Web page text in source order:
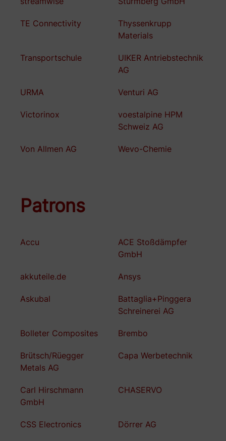
TE Connectivity
Thyssenkrupp
Materials
Transportschule
UIKER Antriebstechnik
AG
URMA Venturi AG
Victorinox
voestalpine HPM
Schweiz AG
Von Allmen AG Wevo-Chemie
Patrons
Accu
ACE Stoßdämpfer
GmbH
akkuteile.de Ansys
Askubal
Battaglia+Pinggera
Schreinerei AG
Bolleter Composites Brembo
Brütsch/Rüegger
Metals AG
Capa Werbetechnik
Carl Hirschmann
GmbH
CHASERVO
CSS Electronics Dörrer AG